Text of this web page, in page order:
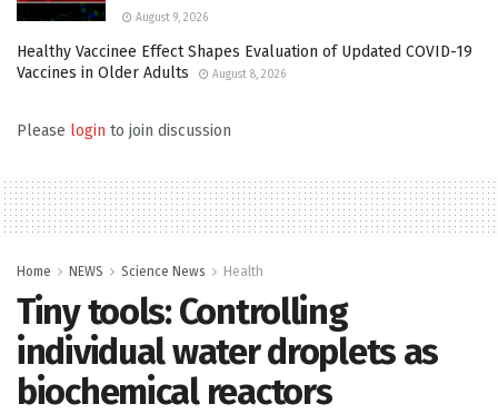
August 9, 2026
Healthy Vaccinee Effect Shapes Evaluation of Updated COVID-19
Vaccines in Older Adults
August 8, 2026
Please login to join discussion
Home NEWS Science News Health
Tiny tools: Controlling
individual water droplets as
biochemical reactors